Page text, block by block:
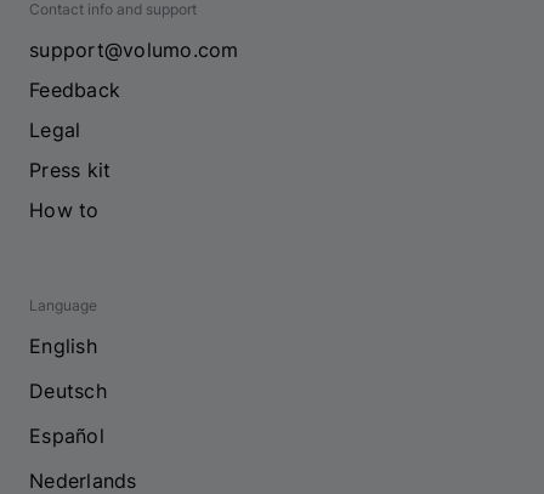
Contact info and support
support@volumo.com
Feedback
Legal
Press kit
How to
Language
English
Deutsch
Español
Nederlands